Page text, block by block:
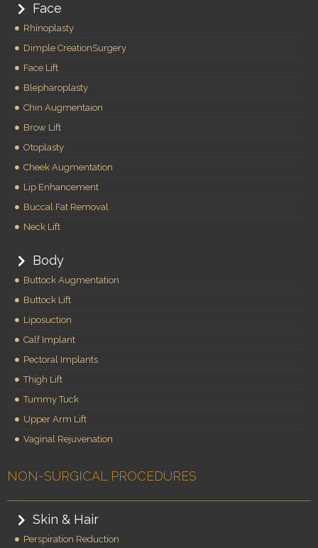
Face
Rhinoplasty
Dimple CreationSurgery
Face Lift
Blepharoplasty
Chin Augmentaion
Brow Lift
Otoplasty
Cheek Augmentation
Lip Enhancement
Buccal Fat Removal
Neck Lift
Body
Buttock Augmentation
Buttock Lift
Liposuction
Calf Implant
Pectoral Implants
Thigh Lift
Tummy Tuck
Upper Arm Lift
Vaginal Rejuvenation
NON-SURGICAL PROCEDURES
Skin & Hair
Perspiration Reduction